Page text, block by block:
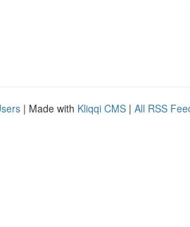
| Made with Kliqqi CMS | All RSS